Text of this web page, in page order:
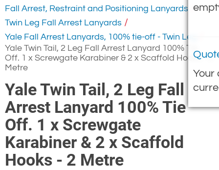
Your
Fall Arrest, Restraint and Positioning Lanyards /
Twin Leg Fall Arrest Lanyards /
Yale Fall Arrest Lanyards, 100% tie-off - Twin Leg
Yale Twin Tail, 2 Leg Fall Arrest Lanyard 100% Tie
Off. 1 x Screwgate Karabiner & 2 x Scaffold Hooks - 2
Metre
Yale Twin Tail, 2 Leg Fall
Arrest Lanyard 100% Tie
Off. 1 x Screwgate
Karabiner & 2 x Scaffold
Hooks - 2 Metre